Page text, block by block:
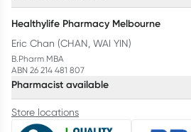
Healthylife Pharmacy Melbourne
Eric Chan (CHAN, WAI YIN)
B.Pharm MBA
ABN 26 214 481 807
Pharmacist available
Store locations